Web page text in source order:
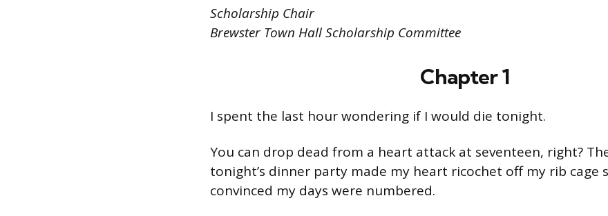
Scholarship Chair
Brewster Town Hall Scholarship Committee
Chapter 1
I spent the last hour wondering if I would die tonight.
You can drop dead from a heart attack at seventeen, right?
tonight’s dinner party made my heart ricochet off my rib cage
convinced my days were numbered.